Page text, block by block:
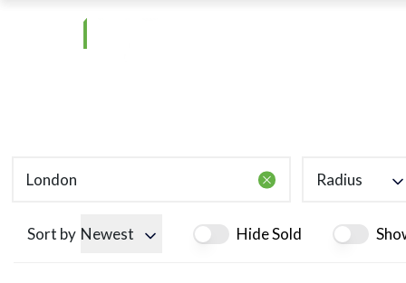
Radius
Sort by Newest Hide Sold